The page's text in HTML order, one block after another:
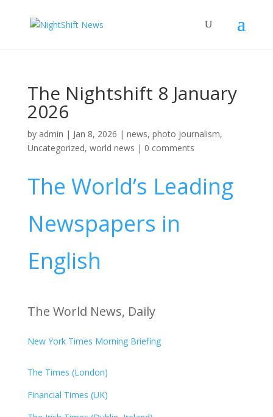
The Nightshift 8 January
2026
by admin | Jan 8, 2026 | news, photo journalism,
Uncategorized, world news | 0 comments
The World’s Leading
Newspapers in
English
The World News, Daily
New York Times Morning Briefing
The Times (London)
Financial Times (UK)